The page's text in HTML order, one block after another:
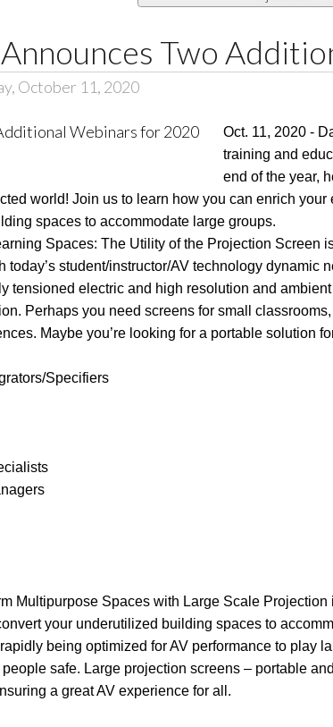
Two
October 11, 2020
Oct. 11, 2020 -
training and
end of the year,
world! Join us to learn how you can enrich
spaces to accommodate large groups.
Spaces: The Utility of the Projection Screen
today’s student/instructor/AV technology dynamic
tensioned electric and high resolution and
Perhaps you need screens for small
Maybe you’re looking for a portable solution
Specifiers
Multipurpose Spaces with Large Scale
your underutilized building spaces to
being optimized for AV performance to play
safe. Large projection screens – portable
a great AV experience for all.